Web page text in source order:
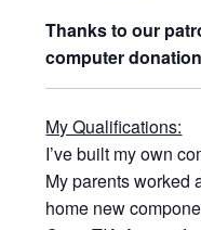
Thanks to our
computer
My Qualifications:
I’ve built my own
My parents worked
home new